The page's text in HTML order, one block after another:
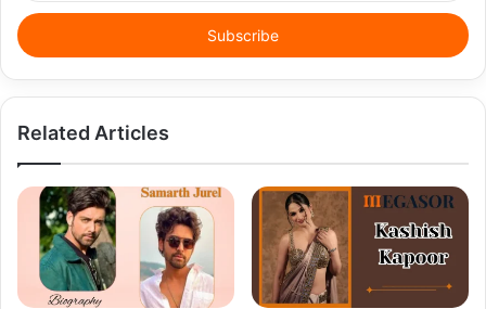
Email
address
Related Articles